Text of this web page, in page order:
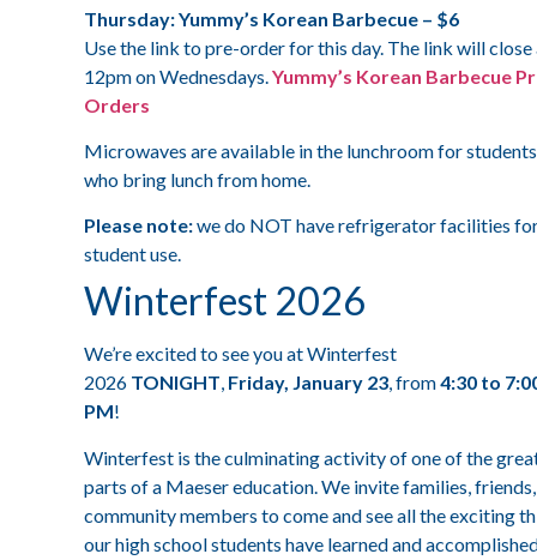
Thursday: Yummy’s Korean Barbecue – $6
Use the link to pre-order for this day. The link will close
12pm on Wednesdays. Yummy’s Korean Barbecue
Orders
Microwaves are available in the lunchroom for students
who bring lunch from home.
Please note:we do NOT have refrigerator facilities
student use.
Winterfest 2026
We’re excited to see you at Winterfest
2026 TONIGHT, Friday, January 23, from4:30 to
PM!
Winterfest is the culminating activity of one of the
parts of a Maeser education. We invite families,
community members to come and see all the exciting
our high school students have learned and